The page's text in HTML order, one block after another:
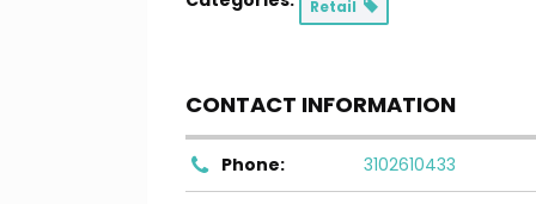
Retail
CONTACT INFORMATION
Phone: 3102610433